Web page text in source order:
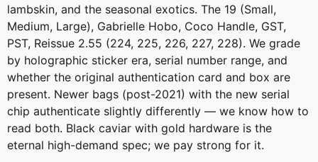
lambskin, and the seasonal exotics. The 19 (Small,
Medium, Large), Gabrielle Hobo, Coco Handle, GST,
PST, Reissue 2.55 (224, 225, 226, 227, 228). We grade
by holographic sticker era, serial number range, and
whether the original authentication card and box are
present. Newer bags (post-2021) with the new serial
chip authenticate slightly differently — we know how to
read both. Black caviar with gold hardware is the
eternal high-demand spec; we pay strong for it.